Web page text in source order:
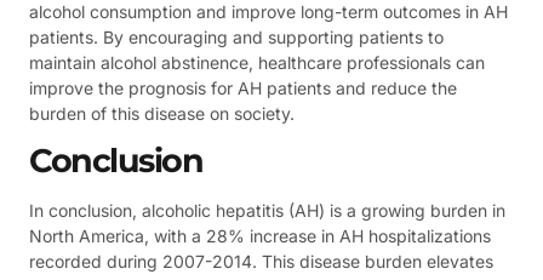
alcohol consumption and improve long-term outcomes in AH
patients. By encouraging and supporting patients to
maintain alcohol abstinence, healthcare professionals can
improve the prognosis for AH patients and reduce the
burden of this disease on society.
Conclusion
In conclusion, alcoholic hepatitis (AH) is a growing burden in
North America, with a 28% increase in AH hospitalizations
recorded during 2007-2014. This disease burden elevates